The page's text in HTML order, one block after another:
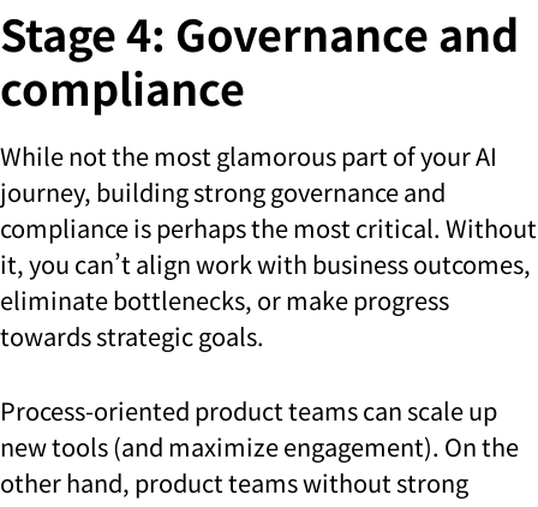
Stage 4: Governance and
compliance
While not the most glamorous part of your AI
journey, building strong governance and
compliance is perhaps the most critical. Without
it, you can’t align work with business outcomes,
eliminate bottlenecks, or make progress
towards strategic goals.
Process-oriented product teams can scale up
new tools (and maximize engagement). On the
other hand, product teams without strong